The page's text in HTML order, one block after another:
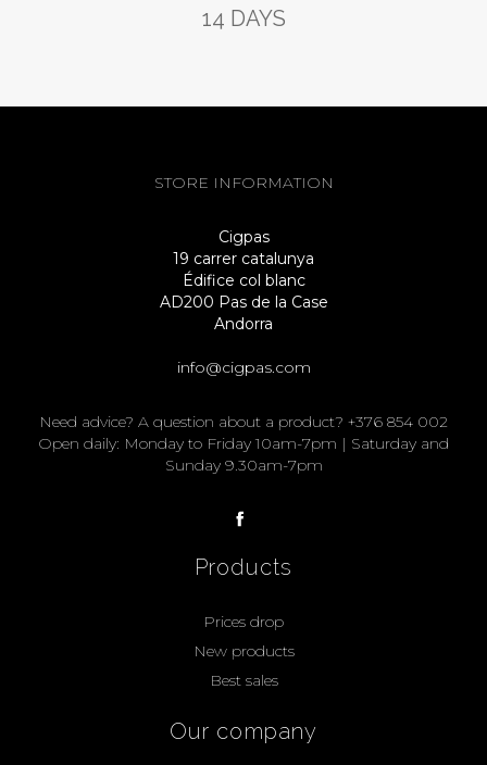
14 DAYS
STORE INFORMATION
Cigpas
19 carrer catalunya
Édifice col blanc
AD200 Pas de la Case
Andorra
info@cigpas.com
Need advice? A question about a product? +376 854 002
Open daily: Monday to Friday 10am-7pm | Saturday and
Sunday 9.30am-7pm
Products
Prices drop
New products
Best sales
Our company